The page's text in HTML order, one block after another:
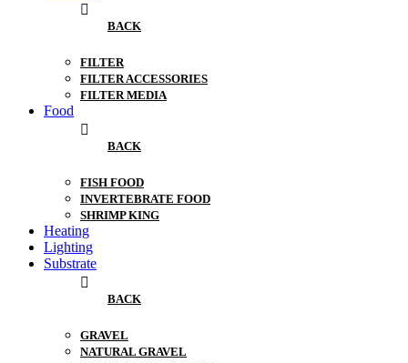
BACK
FILTER
FILTER ACCESSORIES
FILTER MEDIA
Food
BACK
FISH FOOD
INVERTEBRATE FOOD
SHRIMP KING
Heating
Lighting
Substrate
BACK
GRAVEL
NATURAL GRAVEL